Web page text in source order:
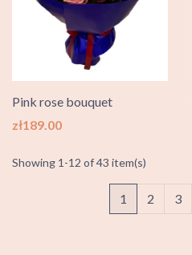
Pink rose bouquet
Price
zł189.00
Showing 1-12 of 43 item(s)
1 2 3